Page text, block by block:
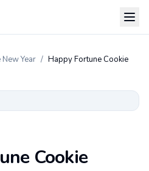
New Year / Happy Fortune Cookie
Cookie